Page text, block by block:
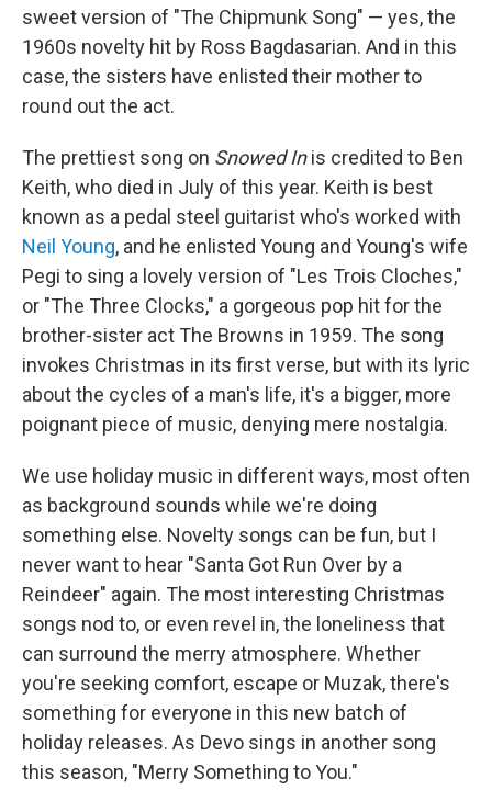
sweet version of "The Chipmunk Song" — yes, the
1960s novelty hit by Ross Bagdasarian. And in this
case, the sisters have enlisted their mother to
round out the act.
The prettiest song on Snowed Inis credited to Ben
Keith, who died in July of this year. Keith is best
known as a pedal steel guitarist who's worked with
Neil Young, and he enlisted Young and Young's wife
Pegi to sing a lovely version of "Les Trois Cloches,"
or "The Three Clocks," a gorgeous pop hit for the
brother-sister act The Browns in 1959. The song
invokes Christmas in its first verse, but with its lyric
about the cycles of a man's life, it's a bigger, more
poignant piece of music, denying mere nostalgia.
We use holiday music in different ways, most often
as background sounds while we're doing
something else. Novelty songs can be fun, but I
never want to hear "Santa Got Run Over by a
Reindeer" again. The most interesting Christmas
songs nod to, or even revel in, the loneliness that
can surround the merry atmosphere. Whether
you're seeking comfort, escape or Muzak, there's
something for everyone in this new batch of
holiday releases. As Devo sings in another song
this season, "Merry Something to You."